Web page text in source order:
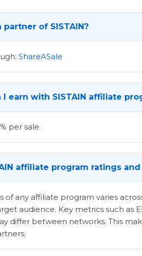
partner of SISTAIN?
ShareASale
I earn with SISTAIN affiliate
per sale
affiliate program ratings
of any affiliate program varies
audience. Key metrics such as
differ between networks. This